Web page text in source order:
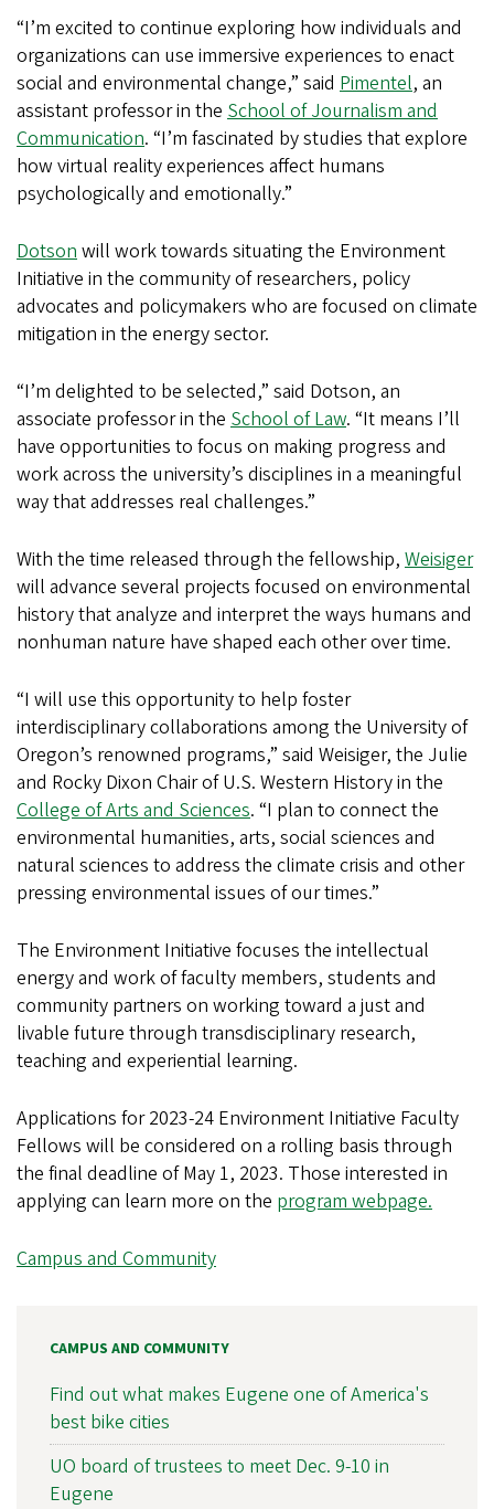
“I’m excited to continue exploring how individuals and
organizations can use immersive experiences to enact
social and environmental change,” said Pimentel, an
assistant professor in the School of Journalism and
Communication. “I’m fascinated by studies that explore
how virtual reality experiences affect humans
psychologically and emotionally.”
Dotson will work towards situating the Environment
Initiative in the community of researchers, policy
advocates and policymakers who are focused on climate
mitigation in the energy sector.
“I’m delighted to be selected,” said Dotson, an
associate professor in the School of Law. “It means I’ll
have opportunities to focus on making progress and
work across the university’s disciplines in a meaningful
way that addresses real challenges.”
With the time released through the fellowship, Weisiger
will advance several projects focused on environmental
history that analyze and interpret the ways humans and
nonhuman nature have shaped each other over time.
“I will use this opportunity to help foster
interdisciplinary collaborations among the University of
Oregon’s renowned programs,” said Weisiger, the Julie
and Rocky Dixon Chair of U.S. Western History in the
College of Arts and Sciences. “I plan to connect the
environmental humanities, arts, social sciences and
natural sciences to address the climate crisis and other
pressing environmental issues of our times.”
The Environment Initiative focuses the intellectual
energy and work of faculty members, students and
community partners on working toward a just and
livable future through transdisciplinary research,
teaching and experiential learning.
Applications for 2023-24 Environment Initiative Faculty
Fellows will be considered on a rolling basis through
the final deadline of May 1, 2023. Those interested in
applying can learn more on the program webpage.
Campus and Community
CAMPUS AND COMMUNITY
Find out what makes Eugene one of America's
best bike cities
UO board of trustees to meet Dec. 9-10 in
Eugene